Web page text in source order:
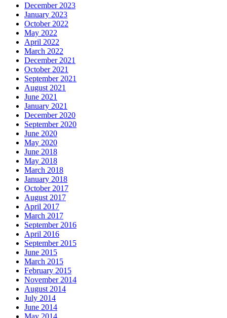
December 2023
January 2023
October 2022
May 2022
April 2022
March 2022
December 2021
October 2021
September 2021
August 2021
June 2021
January 2021
December 2020
September 2020
June 2020
May 2020
June 2018
May 2018
March 2018
January 2018
October 2017
August 2017
April 2017
March 2017
September 2016
April 2016
September 2015
June 2015
March 2015
February 2015
November 2014
August 2014
July 2014
June 2014
May 2014